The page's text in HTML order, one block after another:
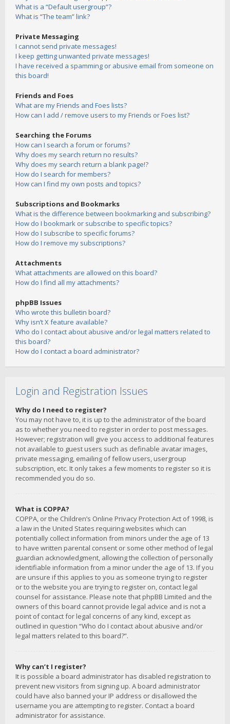
What is a “Default usergroup”?
What is “The team” link?
Private Messaging
I cannot send private messages!
I keep getting unwanted private messages!
I have received a spamming or abusive email from someone on
this board!
Friends and Foes
What are my Friends and Foes lists?
How can I add / remove users to my Friends or Foes list?
Searching the Forums
How can I search a forum or forums?
Why does my search return no results?
Why does my search return a blank page!?
How do I search for members?
How can I find my own posts and topics?
Subscriptions and Bookmarks
What is the difference between bookmarking and subscribing?
How do I bookmark or subscribe to specific topics?
How do I subscribe to specific forums?
How do I remove my subscriptions?
Attachments
What attachments are allowed on this board?
How do I find all my attachments?
phpBB Issues
Who wrote this bulletin board?
Why isn’t X feature available?
Who do I contact about abusive and/or legal matters related to
this board?
How do I contact a board administrator?
Login and Registration Issues
Why do I need to register?
You may not have to, it is up to the administrator of the board
as to whether you need to register in order to post messages.
However; registration will give you access to additional features
not available to guest users such as definable avatar images,
private messaging, emailing of fellow users, usergroup
subscription, etc. It only takes a few moments to register so it is
recommended you do so.
What is COPPA?
COPPA, or the Children’s Online Privacy Protection Act of 1998, is
a law in the United States requiring websites which can
potentially collect information from minors under the age of 13
to have written parental consent or some other method of legal
guardian acknowledgment, allowing the collection of personally
identifiable information from a minor under the age of 13. If you
are unsure if this applies to you as someone trying to register
or to the website you are trying to register on, contact legal
counsel for assistance. Please note that phpBB Limited and the
owners of this board cannot provide legal advice and is not a
point of contact for legal concerns of any kind, except as
outlined in question “Who do I contact about abusive and/or
legal matters related to this board?”.
Why can’t I register?
It is possible a board administrator has disabled registration to
prevent new visitors from signing up. A board administrator
could have also banned your IP address or disallowed the
username you are attempting to register. Contact a board
administrator for assistance.